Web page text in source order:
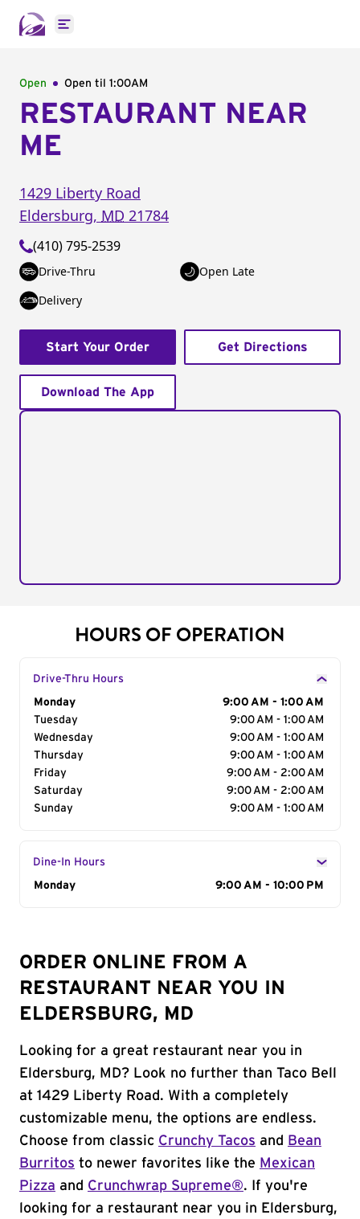
Open main menu
Open Open til 1:00AM
RESTAURANT NEAR
ME
1429 Liberty Road
Eldersburg, MD 21784
(410) 795-2539
Drive-Thru
Open Late
Delivery
Start Your Order Get Directions
Download The App
HOURS OF OPERATION
Drive-Thru Hours
Day of the Week
Monday
9:00 AM - 1:00 AM
Tuesday
9:00 AM - 1:00 AM
Wednesday
9:00 AM - 1:00 AM
Thursday
9:00 AM - 1:00 AM
Friday
9:00 AM - 2:00 AM
Saturday
9:00 AM - 2:00 AM
Sunday
9:00 AM - 1:00 AM
Dine-In Hours
Day of the Week
Monday 9:00 AM - 10:00 PM
ORDER ONLINE FROM A
RESTAURANT NEAR YOU IN
ELDERSBURG, MD
Looking for a great restaurant near you in
Eldersburg, MD? Look no further than Taco Bell
at 1429 Liberty Road. With a completely
customizable menu, the options are endless.
Choose from classic Crunchy Tacos and
Bean
Burritos to newer favorites like the Mexican
Pizza and Crunchwrap Supreme®. If you're
looking for a restaurant near you in Eldersburg,